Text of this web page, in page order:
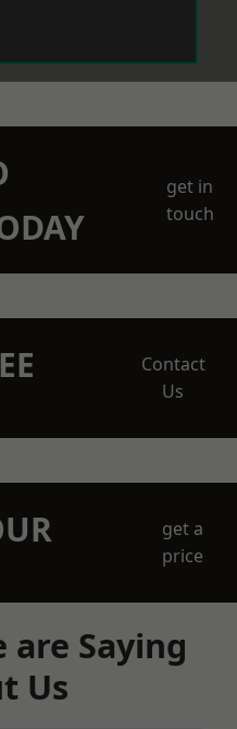
get in
touch
Contact
Us
get a
price
are Saying
Us